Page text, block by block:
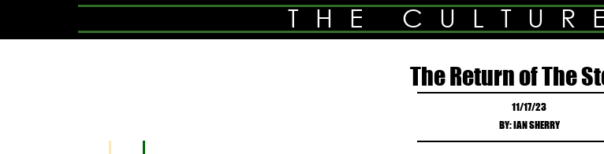
THE
The Return of The
11/17/23
BY: IAN SHERRY